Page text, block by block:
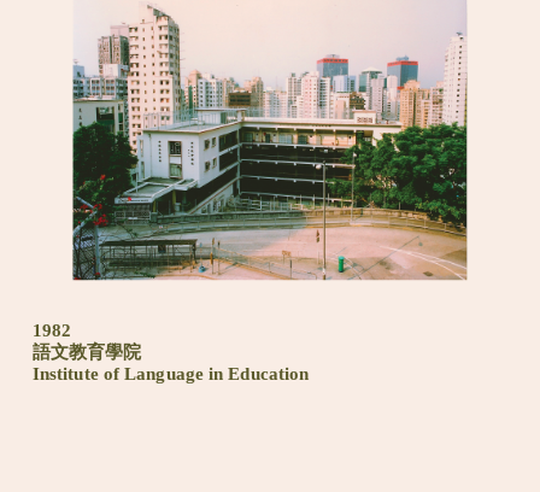
1982
語文教育學院
Institute of Language in Education